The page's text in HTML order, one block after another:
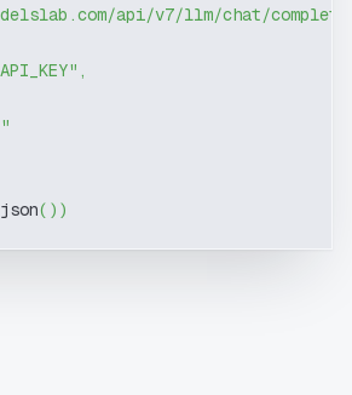
api/v7/llm/chat/
,
json( ) )